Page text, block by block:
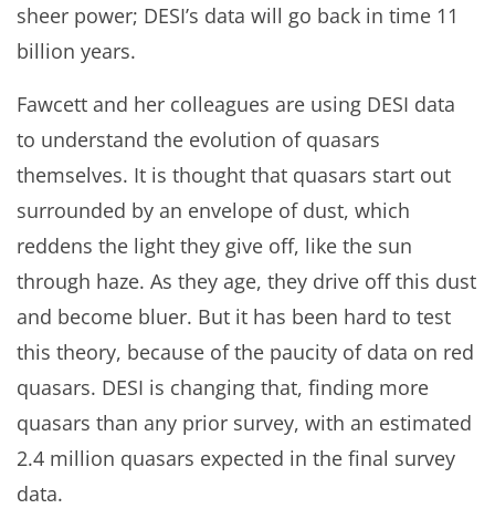
sheer power; DESI’s data will go back in time 11
billion years.
Fawcett and her colleagues are using DESI data
to understand the evolution of quasars
themselves. It is thought that quasars start out
surrounded by an envelope of dust, which
reddens the light they give off, like the sun
through haze. As they age, they drive off this dust
and become bluer. But it has been hard to test
this theory, because of the paucity of data on red
quasars. DESI is changing that, finding more
quasars than any prior survey, with an estimated
2.4 million quasars expected in the final survey
data.